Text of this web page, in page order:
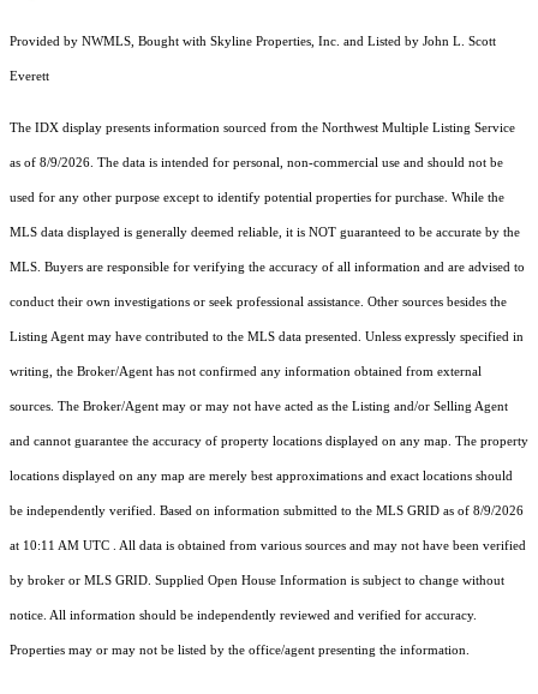
Provided by NWMLS, Bought with Skyline Properties, Inc. and Listed by John L. Scott
Everett
The IDX display presents information sourced from the Northwest Multiple Listing Service
as of 8/9/2026. The data is intended for personal, non-commercial use and should not be
used for any other purpose except to identify potential properties for purchase. While the
MLS data displayed is generally deemed reliable, it is NOT guaranteed to be accurate by the
MLS. Buyers are responsible for verifying the accuracy of all information and are advised to
conduct their own investigations or seek professional assistance. Other sources besides the
Listing Agent may have contributed to the MLS data presented. Unless expressly specified in
writing, the Broker/Agent has not confirmed any information obtained from external
sources. The Broker/Agent may or may not have acted as the Listing and/or Selling Agent
and cannot guarantee the accuracy of property locations displayed on any map. The property
locations displayed on any map are merely best approximations and exact locations should
be independently verified. Based on information submitted to the MLS GRID as of 8/9/2026
at 10:11 AM UTC . All data is obtained from various sources and may not have been verified
by broker or MLS GRID. Supplied Open House Information is subject to change without
notice. All information should be independently reviewed and verified for accuracy.
Properties may or may not be listed by the office/agent presenting the information.